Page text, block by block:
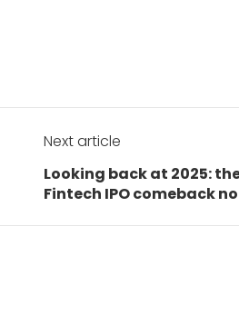
Next article
Next
post:
Looking back at 2025:
Fintech IPO comeback